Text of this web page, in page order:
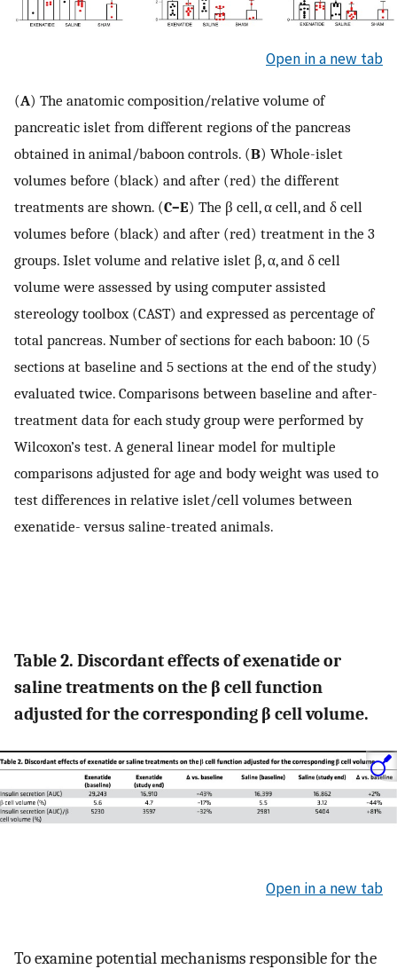
Open in a new tab
(A) The anatomic composition/relative volume of
pancreatic islet from different regions of the pancreas
obtained in animal/baboon controls. (B) Whole-islet
volumes before (black) and after (red) the different
treatments are shown. (C–E) The β cell, α cell, and δ cell
volumes before (black) and after (red) treatment in the 3
groups. Islet volume and relative islet β, α, and δ cell
volume were assessed by using computer assisted
stereology toolbox (CAST) and expressed as percentage of
total pancreas. Number of sections for each baboon: 10 (5
sections at baseline and 5 sections at the end of the study)
evaluated twice. Comparisons between baseline and after-
treatment data for each study group were performed by
Wilcoxon’s test. A general linear model for multiple
comparisons adjusted for age and body weight was used to
test differences in relative islet/cell volumes between
exenatide- versus saline-treated animals.
Table 2. Discordant effects of exenatide or
saline treatments on the β cell function
adjusted for the corresponding β cell volume.
Open in a new tab
To examine potential mechanisms responsible for the